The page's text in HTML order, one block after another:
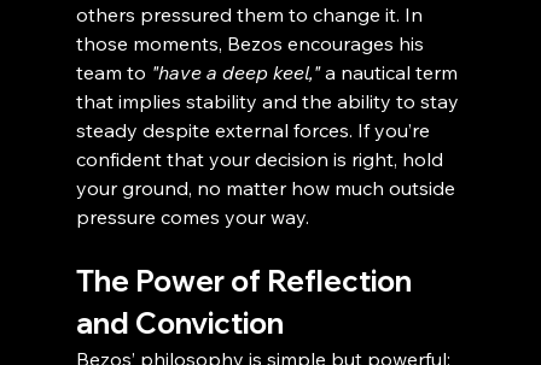
others pressured them to change it. In
those moments, Bezos encourages his
team to "have a deep keel," a nautical term
that implies stability and the ability to stay
steady despite external forces. If you’re
confident that your decision is right, hold
your ground, no matter how much outside
pressure comes your way.
The Power of Reflection
and Conviction
Bezos’ philosophy is simple but powerful: